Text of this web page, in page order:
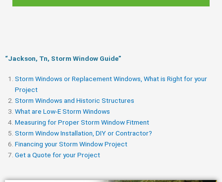
“Jackson, Tn, Storm Window Guide​”
Storm Windows or Replacement Windows, What is Right for your
Project
Storm Windows and Historic Structures
What are Low-E Storm Windows
Measuring for Proper Storm Window Fitment
Storm Window Installation, DIY or Contractor?
Financing your Storm Window Project
Get a Quote for your Project